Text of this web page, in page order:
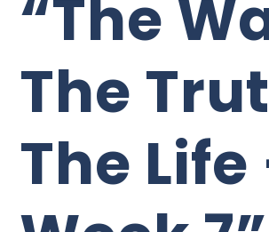
“The
The
The Life